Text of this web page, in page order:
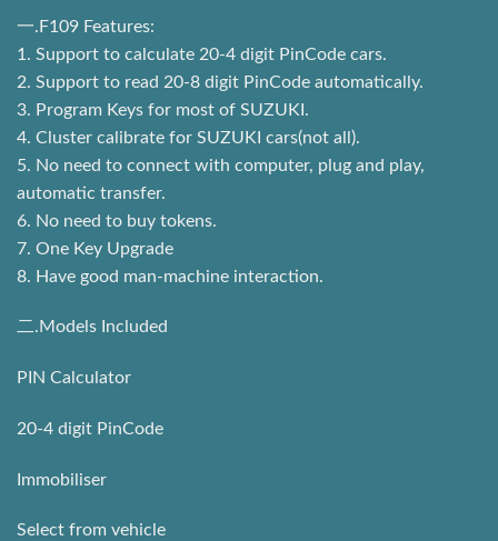
一.F109 Features:
1. Support to calculate 20-4 digit PinCode cars.
2. Support to read 20-8 digit PinCode automatically.
3. Program Keys for most of SUZUKI.
4. Cluster calibrate for SUZUKI cars(not all).
5. No need to connect with computer, plug and play,
automatic transfer.
6. No need to buy tokens.
7. One Key Upgrade
8. Have good man-machine interaction.
二.Models Included
PIN Calculator
20-4 digit PinCode
Immobiliser
Select from vehicle